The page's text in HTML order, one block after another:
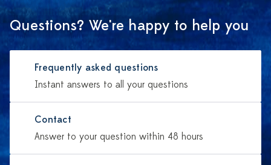
Questions? We're happy to help you
Frequently asked questions
Instant answers to all your questions
Contact
Answer to your question within 48 hours